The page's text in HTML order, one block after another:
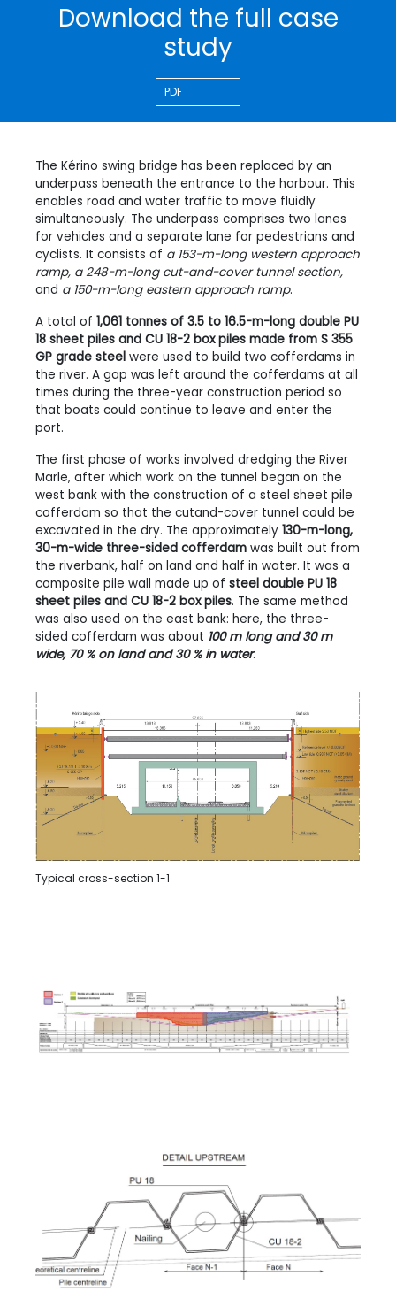
Download the full case
study
PDF
The Kérino swing bridge has been replaced by an
underpass beneath the entrance to the harbour. This
enables road and water traffic to move fluidly
simultaneously. The underpass comprises two lanes
for vehicles and a separate lane for pedestrians and
cyclists. It consists of a 153-m-long western approach
ramp, a 248-m-long cut-and-cover tunnel section,
and a 150-m-long eastern approach ramp.
A total of 1,061 tonnes of 3.5 to 16.5-m-long double PU
18 sheet piles and CU 18-2 box piles made from S 355
GP grade steel were used to build two cofferdams in
the river. A gap was left around the cofferdams at all
times during the three-year construction period so
that boats could continue to leave and enter the
port.
The first phase of works involved dredging the River
Marle, after which work on the tunnel began on the
west bank with the construction of a steel sheet pile
cofferdam so that the cutand-cover tunnel could be
excavated in the dry. The approximately 130-m-long,
30-m-wide three-sided cofferdam was built out from
the riverbank, half on land and half in water. It was a
composite pile wall made up of steel double PU 18
sheet piles and CU 18-2 box piles. The same method
was also used on the east bank: here, the three-
sided cofferdam was about 100 m long and 30 m
wide, 70 % on land and 30 % in water.
Typical cross-section 1-1